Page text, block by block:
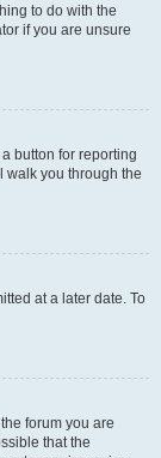
to do with the
if you are unsure
button for reporting
walk you through the
at a later date. To
forum you are
that the